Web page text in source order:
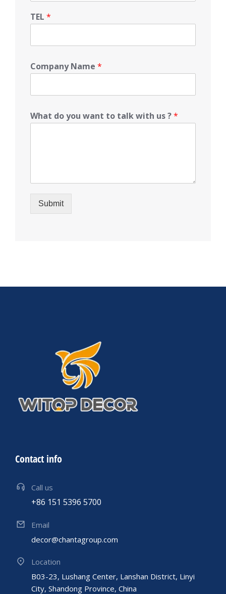
TEL *
Company Name *
What do you want to talk with us ?*
Submit
Contact info
Call us
+86 151 5396 5700
Email
decor@chantagroup.com
Location
B03-23, Lushang Center, Lanshan District, Linyi
City, Shandong Province, China